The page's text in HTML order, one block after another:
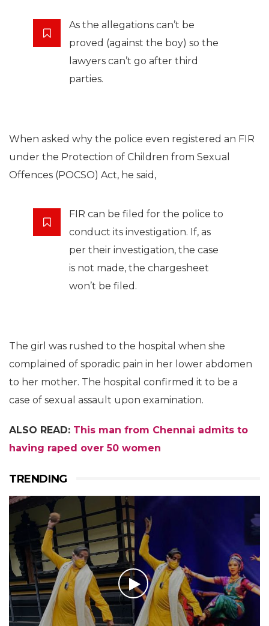
As the allegations can’t be
proved (against the boy) so the
lawyers can’t go after third
parties.
When asked why the police even registered an FIR
under the Protection of Children from Sexual
Offences (POCSO) Act, he said,
FIR can be filed for the police to
conduct its investigation. If, as
per their investigation, the case
is not made, the chargesheet
won’t be filed.
The girl was rushed to the hospital when she
complained of sporadic pain in her lower abdomen
to her mother. The hospital confirmed it to be a
case of sexual assault upon examination.
ALSO READ: This man from Chennai admits to
having raped over 50 women
TRENDING